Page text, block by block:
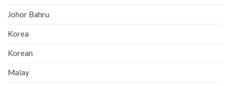
Johor Bahru
Korea
Korean
Malay